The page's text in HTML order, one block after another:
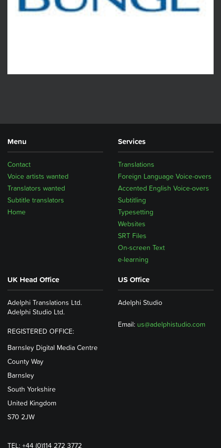
Menu
Home
Subtitle translators
Translators wanted
Voice artists wanted
Contact
Services
Translations
Foreign Language Voice-overs
Accented English Voice-overs
Subtitling
Typesetting
Websites
SRT Files
On-screen Text
e-learning
UK Head Office
Adelphi Translations Ltd.
Adelphi Studio Ltd.
REGISTERED OFFICE:
Barnsley Digital Media Centre
County Way
Barnsley
South Yorkshire
United Kingdom
S70 2JW
TEL: +44 (0)114 272 3772
US Office
Adelphi Studio
Email: us@adelphistudio.com